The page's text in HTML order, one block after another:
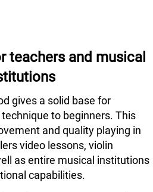
teachers and musical
gives a solid base for
to beginners. This
and quality playing in
video lessons, violin
as entire musical institutions
capabilities.